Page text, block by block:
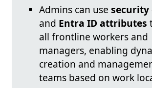
Admins can use security
and Entra ID attributes
all frontline workers and
managers, enabling
creation and
teams based on work